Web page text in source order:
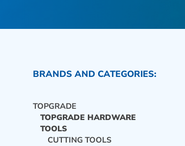
BRANDS AND CATEGORIES:
TOPGRADE
TOPGRADE HARDWARE
TOOLS
CUTTING TOOLS